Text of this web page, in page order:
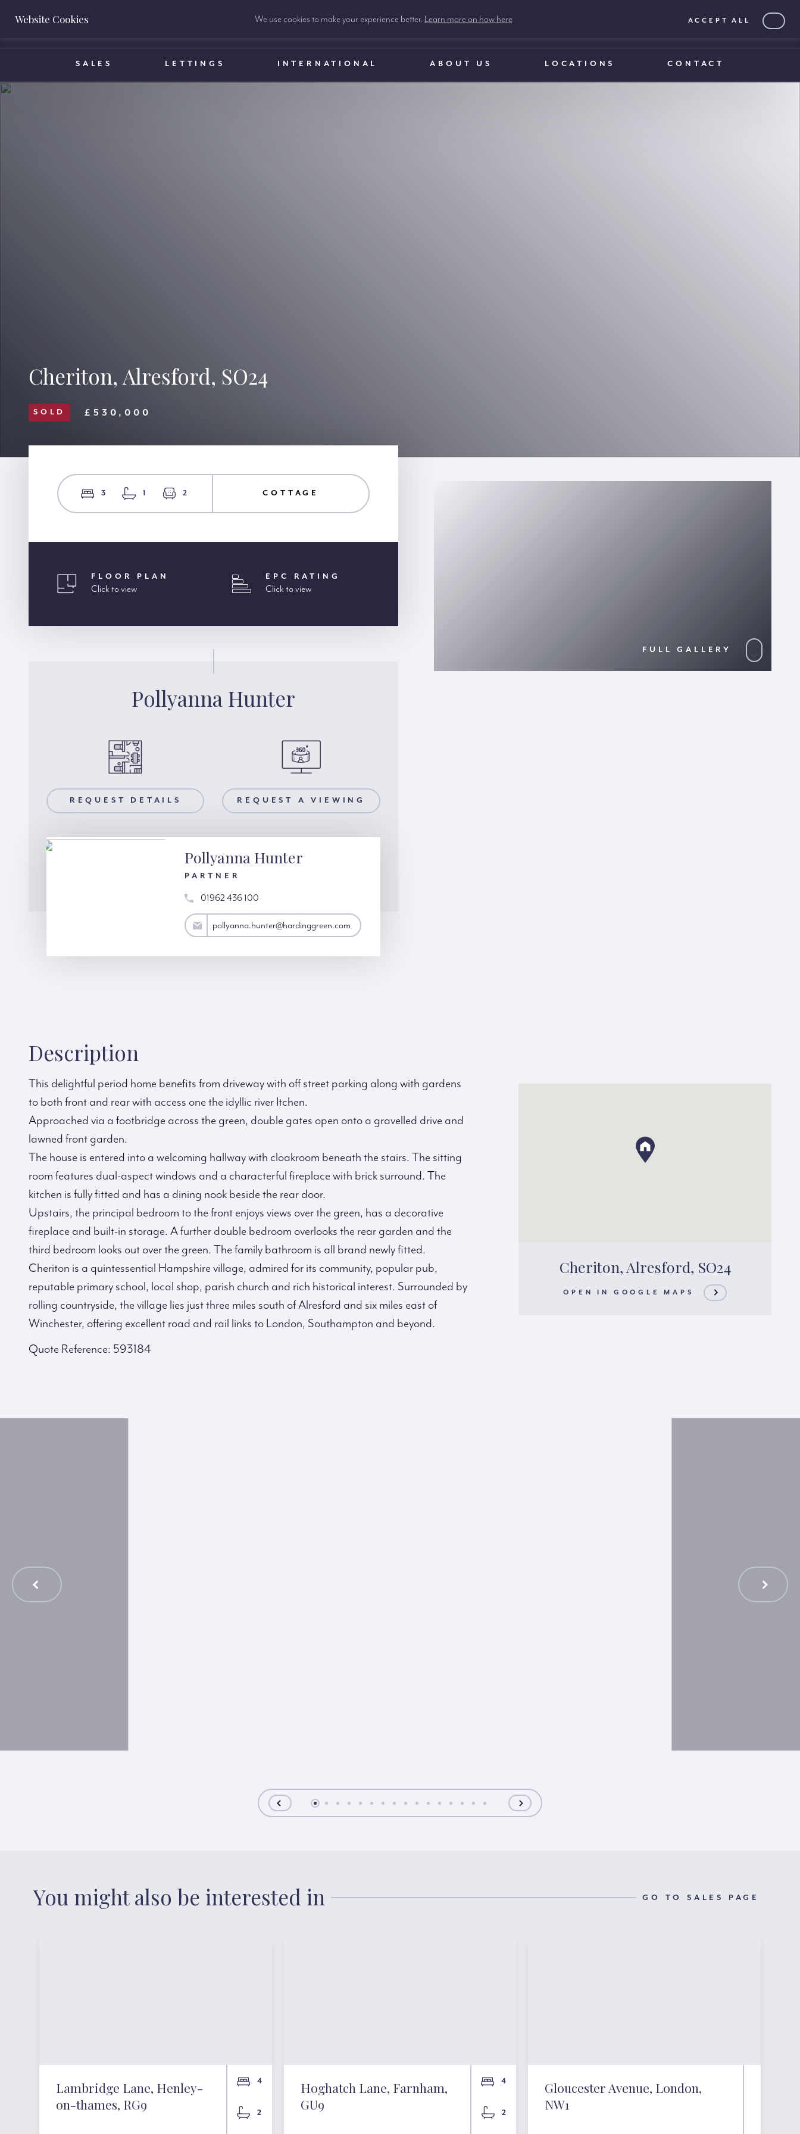
BOOK A VALUATION
SALES LETTINGS INTERNATIONAL ABOUT US LOCATIONS CONTACT
Cheriton, Alresford, SO24
SOLD £530,000
3 1 2 COTTAGE
FLOOR PLAN
Click to view
EPC RATING
Click to view
Pollyanna Hunter
REQUEST DETAILS
REQUEST A VIEWING REQUEST A VIEWING
Pollyanna Hunter
PARTNER
01962 436 100
pollyanna.hunter@hardinggreen.com pollyanna.hunter@hardinggreen.com
FULL GALLERY
Cheriton, Alresford, SO24
OPEN IN GOOGLE MAPS
Description
This delightful period home benefits from driveway with off street parking along with gardens
to both front and rear with access one the idyllic river Itchen.
Approached via a footbridge across the green, double gates open onto a gravelled drive and
lawned front garden.
The house is entered into a welcoming hallway with cloakroom beneath the stairs. The sitting
room features dual-aspect windows and a characterful fireplace with brick surround. The
kitchen is fully fitted and has a dining nook beside the rear door.
Upstairs, the principal bedroom to the front enjoys views over the green, has a decorative
fireplace and built-in storage. A further double bedroom overlooks the rear garden and the
third bedroom looks out over the green. The family bathroom is all brand newly fitted.
Cheriton is a quintessential Hampshire village, admired for its community, popular pub,
reputable primary school, local shop, parish church and rich historical interest. Surrounded by
rolling countryside, the village lies just three miles south of Alresford and six miles east of
Winchester, offering excellent road and rail links to London, Southampton and beyond.
Quote Reference: 593184
You might also be interested in GO TO SALES PAGE
Lambridge Lane, Henley-
on-thames, RG9
4
2
Hoghatch Lane, Farnham,
GU9
4
2
Gloucester Avenue, London,
NW1
Website Cookies We use cookies to make your experience better. Learn more on how here ACCEPT ALL